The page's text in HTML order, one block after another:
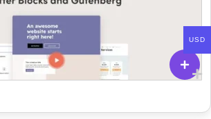
USD